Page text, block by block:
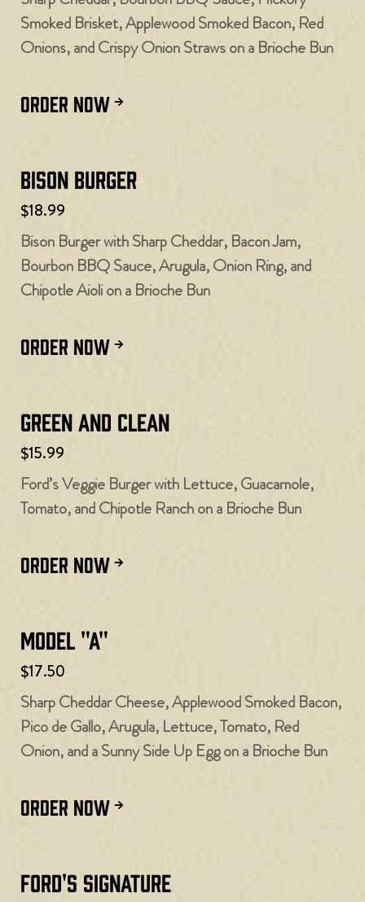
Smoked Brisket, Applewood Smoked Bacon, Red
Onions, and Crispy Onion Straws on a Brioche Bun
ORDER NOW
Bison Burger
$18.99
Bison Burger with Sharp Cheddar, Bacon Jam,
Bourbon BBQ Sauce, Arugula, Onion Ring, and
Chipotle Aioli on a Brioche Bun
ORDER NOW
Green and Clean
$15.99
Ford’s Veggie Burger with Lettuce, Guacamole,
Tomato, and Chipotle Ranch on a Brioche Bun
ORDER NOW
Model "A"
$17.50
Sharp Cheddar Cheese, Applewood Smoked Bacon,
Pico de Gallo, Arugula, Lettuce, Tomato, Red
Onion, and a Sunny Side Up Egg on a Brioche Bun
ORDER NOW
Ford's Signature